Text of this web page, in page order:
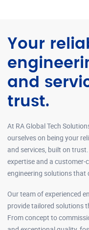
Your
and
trust.
At RA Global Tech
ourselves on being your
and services, built on
expertise and a
engineering solutions that
Our team of experienced
provide tailored solutions
From concept to